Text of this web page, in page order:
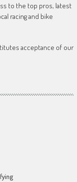
to the top pros, latest
racing and bike
acceptance of our